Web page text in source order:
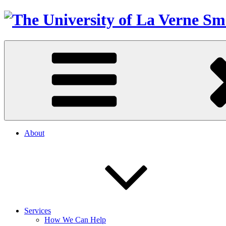
About
Services
How We Can Help